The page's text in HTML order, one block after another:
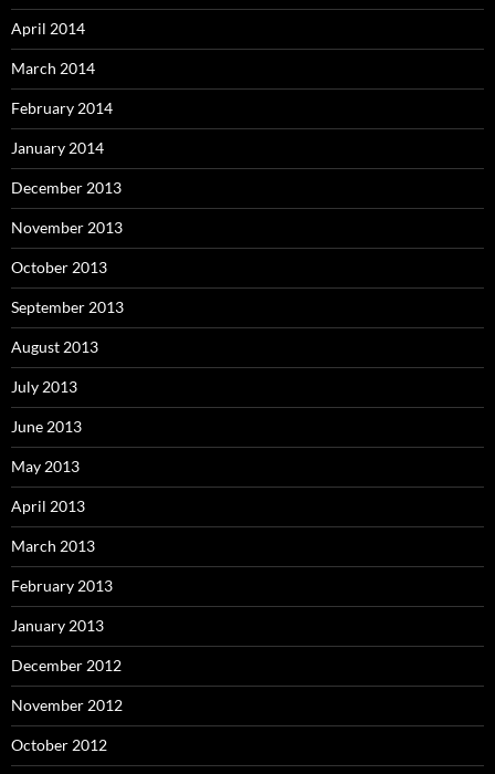
April 2014
March 2014
February 2014
January 2014
December 2013
November 2013
October 2013
September 2013
August 2013
July 2013
June 2013
May 2013
April 2013
March 2013
February 2013
January 2013
December 2012
November 2012
October 2012